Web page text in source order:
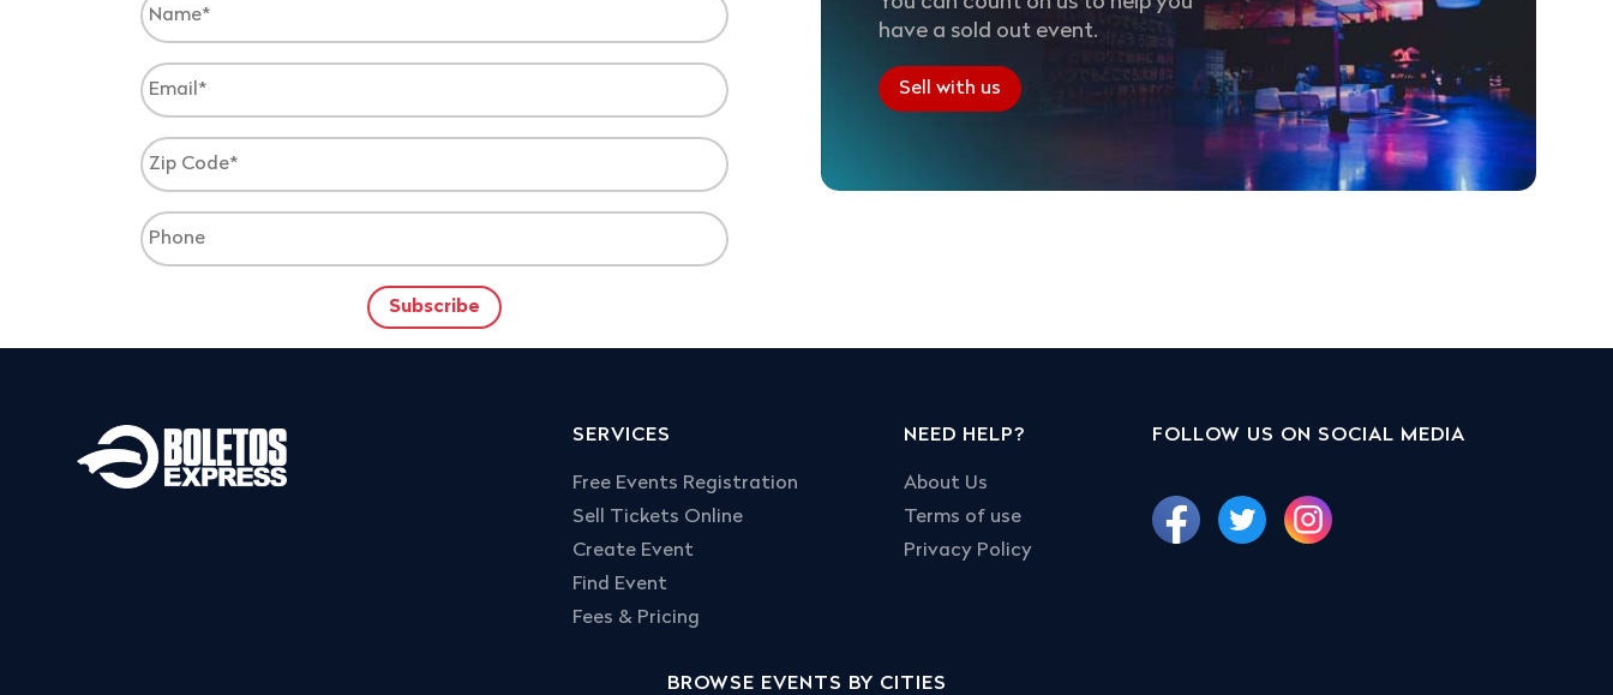
have a sold out event.
Sell with us
SERVICES
Free Events Registration
Sell Tickets Online
Create Event
Find Event
Fees & Pricing
NEED HELP?
About Us
Terms of use
Privacy Policy
FOLLOW US ON SOCIAL MEDIA
BROWSE EVENTS BY CITIES